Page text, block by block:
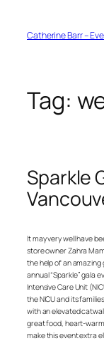
contentCatherine Barr –
Tag:
Sparkle
It may very well have
store owner Zahra
the help of an
annual “Sparkle” gala
Intensive Care Unit
the NICU and its
with an elevated
great food, heart-
make this event extra